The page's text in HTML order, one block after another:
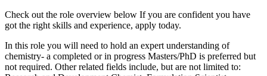
Check out the role overview below If you are confident you have
got the right skills and experience, apply today.
In this role you will need to hold an expert understanding of
chemistry- a completed or in progress Masters/PhD is preferred but
not required. Other related fields include, but are not limited to: